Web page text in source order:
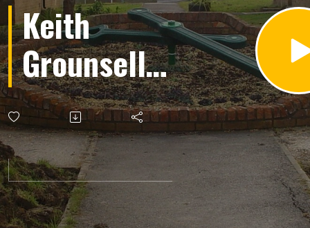
Keith
Grounsell
(Audio);
Navigating
Danger: An
undercover